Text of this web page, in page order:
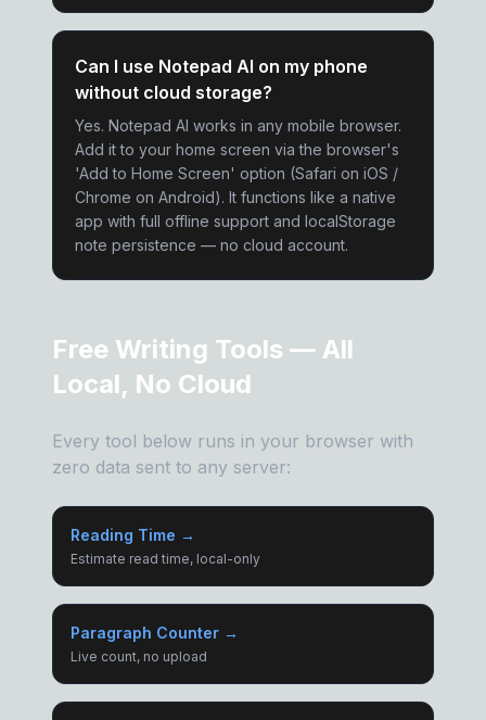
Can I use Notepad AI on my phone
without cloud storage?
Yes. Notepad AI works in any mobile browser.
Add it to your home screen via the browser's
'Add to Home Screen' option (Safari on iOS /
Chrome on Android). It functions like a native
app with full offline support and localStorage
note persistence — no cloud account.
Free Writing Tools — All
Local, No Cloud
Every tool below runs in your browser with
zero data sent to any server:
Reading Time →
Estimate read time, local-only
Paragraph Counter →
Live count, no upload